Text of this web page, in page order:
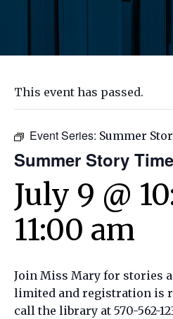
This event has passed.
Event Series: Summer
Summer Story Time
July 9 @
11:00 am
Join Miss Mary for stories
limited and registration is
call the library at 570-562-